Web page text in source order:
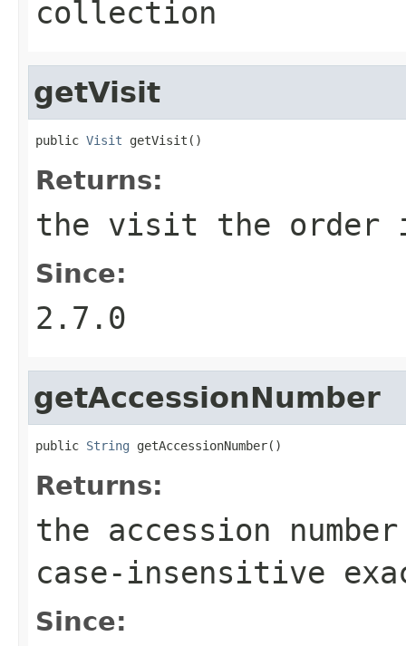
collection
getVisit
public Visit getVisit()
Returns:
the visit the order
Since:
2.7.0
getAccessionNumber
public String getAccessionNumber()
Returns:
the accession
case-insensitive
Since: